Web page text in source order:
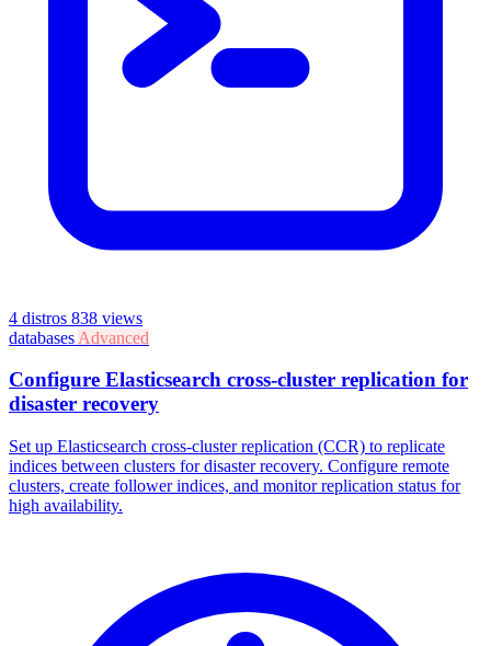
4 distros 838 views
databases Advanced
Configure Elasticsearch cross-cluster replication for
disaster recovery
Set up Elasticsearch cross-cluster replication (CCR) to replicate
indices between clusters for disaster recovery. Configure remote
clusters, create follower indices, and monitor replication status for
high availability.